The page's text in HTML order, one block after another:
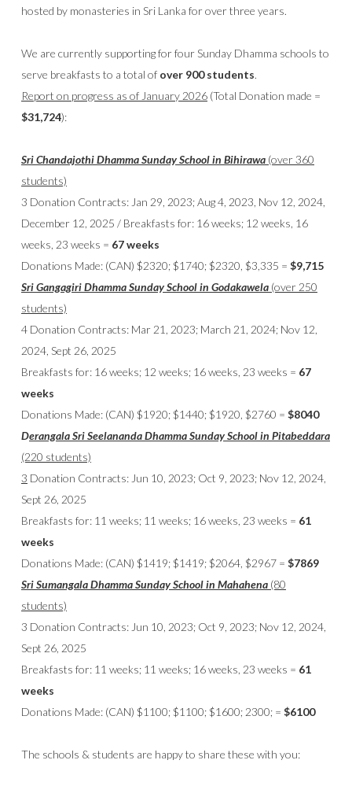
hosted by monasteries in Sri Lanka for over three years.
We are currently supporting for four Sunday Dhamma schools to
serve breakfasts to a total of over 900 students.
Report on progress as of January 2026 (Total Donation made =
$31,724):
Sri Chandajothi Dhamma Sunday School in Bihirawa (over 360
students)
3 Donation Contracts: Jan 29, 2023; Aug 4, 2023, Nov 12, 2024,
December 12, 2025 / Breakfasts for: 16 weeks; 12 weeks, 16
weeks, 23 weeks = 67 weeks
Donations Made: (CAN) $2320; $1740; $2320, $3,335 = $9,715
Sri Gangagiri Dhamma Sunday School in Godakawela (over 250
students)
4 Donation Contracts: Mar 21, 2023; March 21, 2024; Nov 12,
2024, Sept 26, 2025
Breakfasts for: 16 weeks; 12 weeks; 16 weeks, 23 weeks = 67
weeks
Donations Made: (CAN) $1920; $1440; $1920, $2760 = $8040
Derangala Sri Seelananda Dhamma Sunday Schoolin Pitabeddara
(220 students)
3 Donation Contracts: Jun 10, 2023; Oct 9, 2023; Nov 12, 2024,
Sept 26, 2025
Breakfasts for: 11 weeks; 11 weeks; 16 weeks, 23 weeks = 61
weeks
Donations Made: (CAN) $1419; $1419; $2064, $2967 = $7869
Sri Sumangala Dhamma Sunday Schoolin Mahahena (80
students)
3 Donation Contracts: Jun 10, 2023; Oct 9, 2023; Nov 12, 2024,
Sept 26, 2025
Breakfasts for: 11 weeks; 11 weeks; 16 weeks, 23 weeks = 61
weeks
Donations Made: (CAN) $1100; $1100; $1600; 2300; = $6100
The schools & students are happy to share these with you: